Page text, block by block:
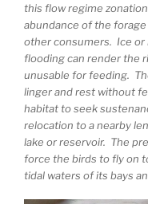
this flow regime
abundance of the
other consumers. Ice or
flooding can render the
unusable for feeding.
linger and rest without
habitat to seek
relocation to a nearby
lake or reservoir. The
force the birds to fly on
tidal waters of its bays